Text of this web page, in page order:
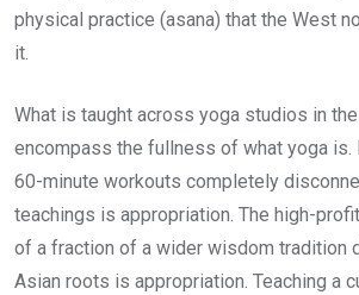
physical practice (asana) that the West
it.
What is taught across yoga studios in
encompass the fullness of what yoga is.
60-minute workouts completely
teachings is appropriation. The high-
of a fraction of a wider wisdom tradition
Asian roots is appropriation. Teaching a